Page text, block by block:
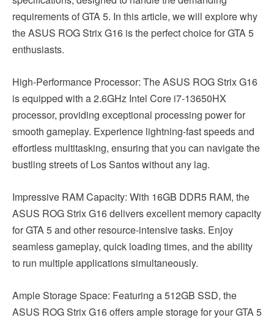
requirements of GTA 5. In this article, we will explore why
the ASUS ROG Strix G16 is the perfect choice for GTA 5
enthusiasts.
High-Performance Processor: The ASUS ROG Strix G16
is equipped with a 2.6GHz Intel Core i7-13650HX
processor, providing exceptional processing power for
smooth gameplay. Experience lightning-fast speeds and
effortless multitasking, ensuring that you can navigate the
bustling streets of Los Santos without any lag.
Impressive RAM Capacity: With 16GB DDR5 RAM, the
ASUS ROG Strix G16 delivers excellent memory capacity
for GTA 5 and other resource-intensive tasks. Enjoy
seamless gameplay, quick loading times, and the ability
to run multiple applications simultaneously.
Ample Storage Space: Featuring a 512GB SSD, the
ASUS ROG Strix G16 offers ample storage for your GTA 5